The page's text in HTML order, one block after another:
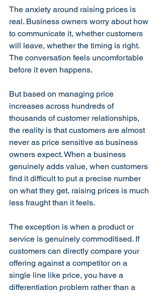
The anxiety around raising prices is
real. Business owners worry about how
to communicate it, whether customers
will leave, whether the timing is right.
The conversation feels uncomfortable
before it even happens.
But based on managing price
increases across hundreds of
thousands of customer relationships,
the reality is that customers are almost
never as price sensitive as business
owners expect. When a business
genuinely adds value, when customers
find it difficult to put a precise number
on what they get, raising prices is much
less fraught than it feels.
The exception is when a product or
service is genuinely commoditised. If
customers can directly compare your
offering against a competitor on a
single line like price, you have a
differentiation problem rather than a